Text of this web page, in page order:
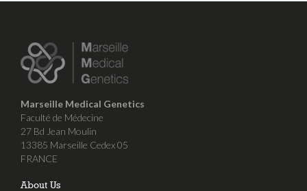
Marseille Medical Genetics
Faculté de Médecine
27 Bd Jean Moulin
13385 Marseille Cedex 05
FRANCE
About Us